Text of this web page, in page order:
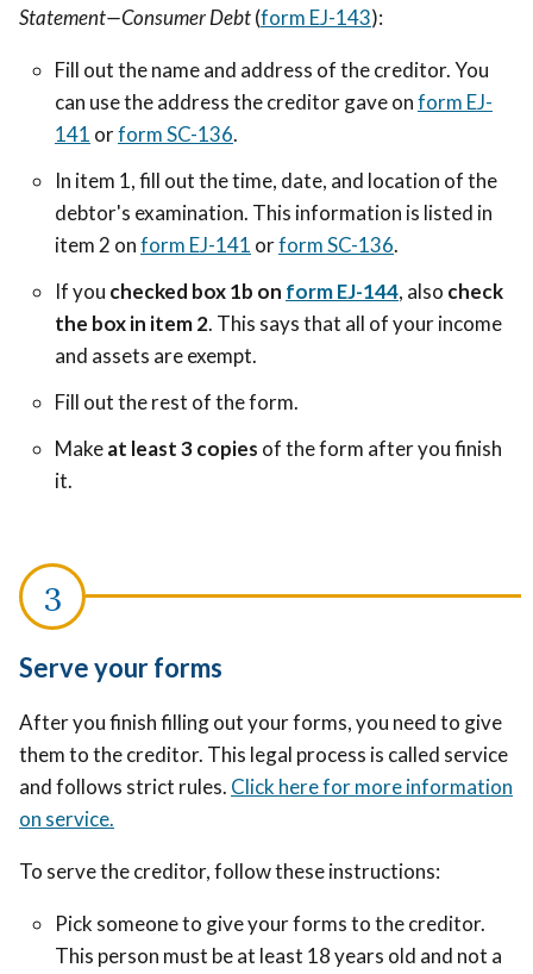
Statement—Consumer Debt(form EJ-143):
Fill out the name and address of the creditor. You
can use the address the creditor gave onform EJ-
141 orform SC-136.
In item 1, fill out the time, date, and location of the
debtor's examination. This information is listed in
item 2 onform EJ-141 orform SC-136.
If you checked box 1b on form EJ-144, also check
the box in item 2. This says that all of your income
and assets are exempt.
Fill out the rest of the form.
Makeat least 3 copies of the form after you finish
it.
Serve your forms
After you finish filling out your forms, you need to give
them to the creditor. This legal process is called service
and follows strict rules. Click here for more information
on service.
To serve the creditor, follow these instructions:
Pick someone to give your forms to the creditor.
This person must be at least 18 years old and not a